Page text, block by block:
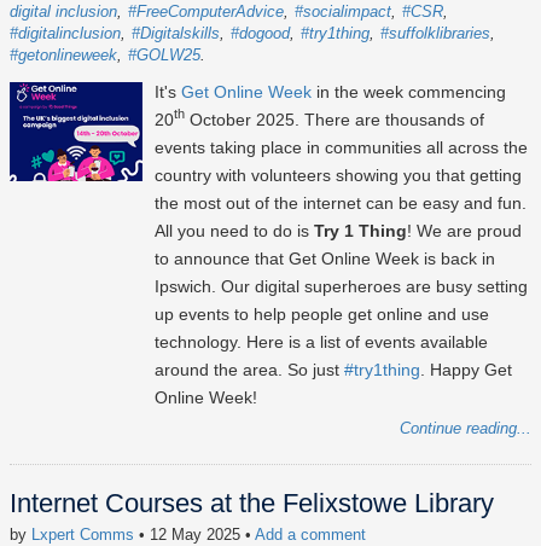
digital inclusion #FreeComputerAdvice #socialimpact #CSR
#digitalinclusion #Digitalskills #dogood #try1thing #suffolklibraries
#getonlineweek #GOLW25
It's Get Online Week in the week commencing
20th October 2025 . There are thousands of
events taking place in communities all across the
country with volunteers showing you that getting
the most out of the internet can be easy and fun.
All you need to do is Try 1 Thing! We are proud
to announce that Get Online Week is back in
Ipswich. Our digital superheroes are busy setting
up events to help people get online and use
technology. Here is a list of events available
around the area. So just #try1thing . Happy Get
Online Week!
Continue reading...
Internet Courses at the Felixstowe Library
by Lxpert Comms • 12 May 2025 • Add a comment